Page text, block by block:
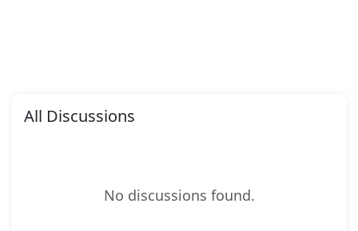
All Discussions
No discussions found.